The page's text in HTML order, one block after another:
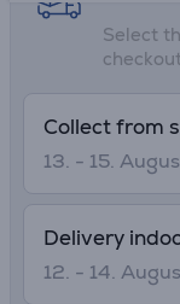
Select
checkout
Collect from
13. - 15.
Delivery
12. - 14.